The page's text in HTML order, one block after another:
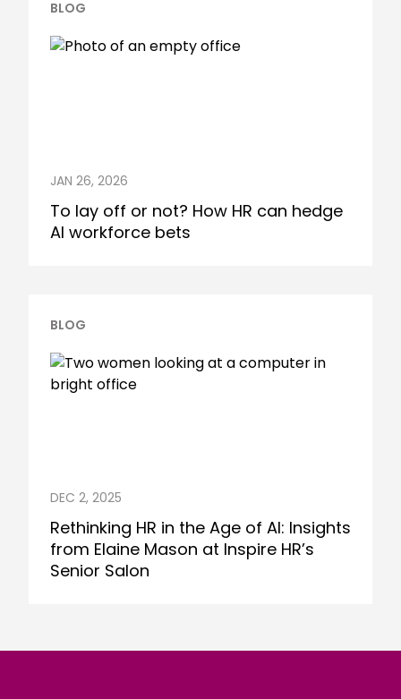
BLOG
JAN 26, 2026
To lay off or not? How HR can hedge
AI workforce bets
BLOG
DEC 2, 2025
Rethinking HR in the Age of AI: Insights
from Elaine Mason at Inspire HR’s
Senior Salon